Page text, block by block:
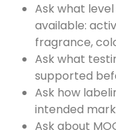
Ask what
available:
fragrance,
Ask what
supported
Ask how
intended
Ask about